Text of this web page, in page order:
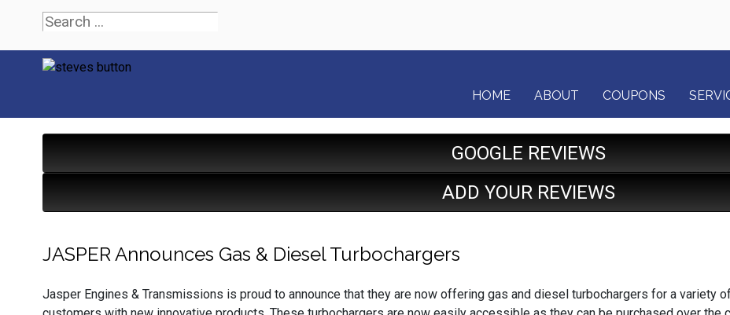
HOME ABOUT COUPONS
GOOGLE REVIEWS
ADD YOUR REVIEWS
JASPER Announces Gas & Diesel Turbochargers
Jasper Engines & Transmissions is proud to announce that they are now offering gas and diesel turbochargers for a variety